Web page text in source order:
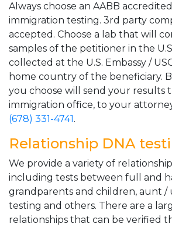
Always choose an AABB
immigration testing. 3rd party
accepted. Choose a lab that will
samples of the petitioner in the
collected at the U.S. Embassy /
home country of the beneficiary.
you choose will send your results
immigration office, to your
(678) 331-4741.
Relationship DNA
We provide a variety of
including tests between full and
grandparents and children, aunt /
testing and others. There are a
relationships that can be verified